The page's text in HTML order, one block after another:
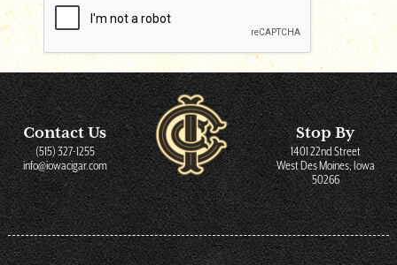
Contact Us
(515) 327-1255
info@iowacigar.com
Stop By
1401 22nd Street
West Des Moines, Iowa
50266